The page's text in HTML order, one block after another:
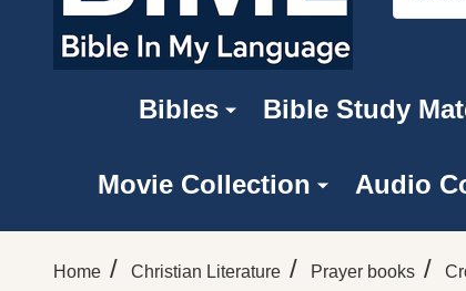
Bibles Bible Study
Movie Collection Audio
Home / Christian Literature / Prayer books /